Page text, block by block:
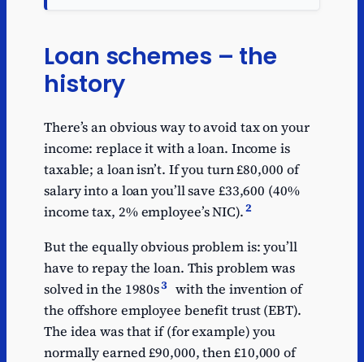
Loan schemes – the
history
There’s an obvious way to avoid tax on your
income: replace it with a loan. Income is
taxable; a loan isn’t. If you turn £80,000 of
salary into a loan you’ll save £33,600 (40%
income tax, 2% employee’s NIC).2
But the equally obvious problem is: you’ll
have to repay the loan. This problem was
solved in the 1980s3 with the invention of
the offshore employee benefit trust (EBT).
The idea was that if (for example) you
normally earned £90,000, then £10,000 of